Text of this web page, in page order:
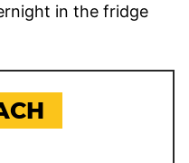
in the fridge